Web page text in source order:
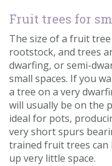
Fruit trees for
The size of a fruit
rootstock, and trees
dwarfing, or semi-
small spaces. If you
a tree on a very
will usually be on the
ideal for pots,
very short spurs
trained fruit trees can
up very little space.